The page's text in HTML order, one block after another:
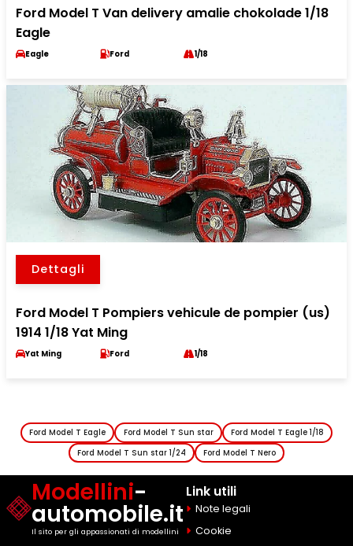
Ford Model T Van delivery amalie chokolade 1/18
Eagle
Eagle Ford 1/18
Dettagli
Ford Model T Pompiers vehicule de pompier (us)
1914 1/18 Yat Ming
Yat Ming Ford 1/18
Ford Model T Eagle Ford Model T Sun star
Ford Model T Eagle 1/18
Ford Model T Sun star 1/24
Ford Model T Nero
Modellini-
automobile.it
Il sito per gli appassionati di modellini
Link utili
Note legali
Cookie